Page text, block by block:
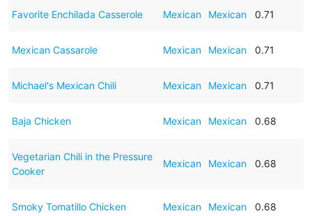
Favorite Enchilada Casserole Mexican Mexican 0.71
Mexican Cassarole Mexican Mexican 0.71
Michael's Mexican Chili Mexican Mexican 0.71
Baja Chicken Mexican Mexican 0.68
Vegetarian Chili in the Pressure
Cooker
Mexican Mexican 0.68
Smoky Tomatillo Chicken Mexican Mexican 0.68